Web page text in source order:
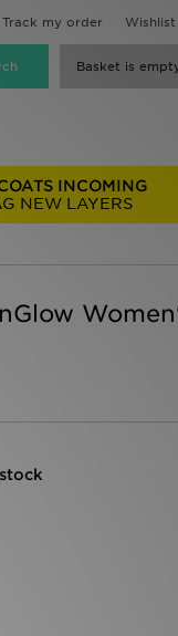
Track my order Wishlist
Basket is
INCOMING
NEW LAYERS